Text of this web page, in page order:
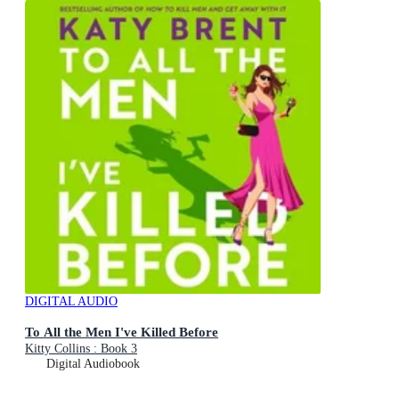
DIGITAL AUDIO
To All the Men I've Killed Before
Kitty Collins : Book 3
Digital Audiobook